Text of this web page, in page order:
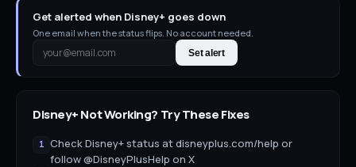
Get alerted when Disney+ goes down
One email when the status flips. No account needed.
Set alert
Disney+Not Working? Try These Fixes
1
Check Disney+ status at disneyplus.com/help or
follow @DisneyPlusHelp on X